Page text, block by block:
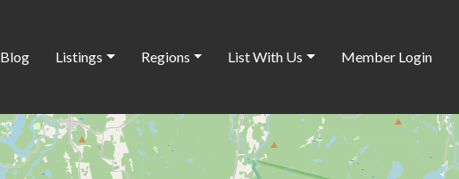
Blog Listings Regions List With Us Member Login